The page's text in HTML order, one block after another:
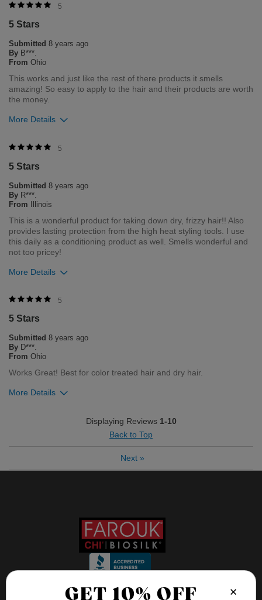
Was this review helpful to you?
4
Flag this review
5
5 Stars
Submitted 8 years ago
By B***.
From Ohio
This works and just like the rest of there products it smells
amazing! So easy to apply to the hair and their products are worth
the money.
More Details
Was this review helpful to you?
4
Flag this review
5
5 Stars
Submitted 8 years ago
By R***.
From Illinois
This is a wonderful product for taking down dry, frizzy hair!! Also
provides lasting protection from the high heat styling tools. I use
this daily as a conditioning product as well. Smells wonderful and
not too pricey!
More Details
Was this review helpful to you?
3
Flag this review
5
5 Stars
Submitted 8 years ago
By D***.
From Ohio
Works Great! Best for color treated hair and dry hair.
More Details
Was this review helpful to you?
Displaying Reviews 1-10
Back to Top
Next »
×
GET 10% OFF
FOLLOW US ON